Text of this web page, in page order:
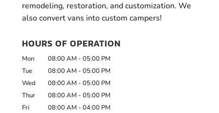
remodeling, restoration, and customization. We
also convert vans into custom campers!
HOURS OF OPERATION
Mon 08:00 AM - 05:00 PM
Tue
08:00 AM - 05:00 PM
Wed
08:00 AM - 05:00 PM
Thur
08:00 AM - 05:00 PM
Fri
08:00 AM - 04:00 PM